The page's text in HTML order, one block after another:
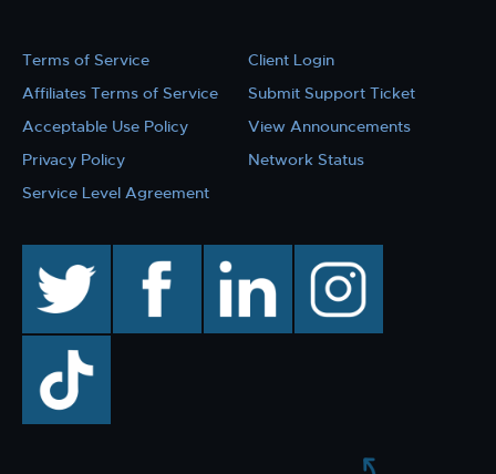
Terms of Service
Affiliates Terms of Service
Acceptable Use Policy
Privacy Policy
Service Level Agreement
Client Login
Submit Support Ticket
View Announcements
Network Status
facebook linkedin instagram
TikTok